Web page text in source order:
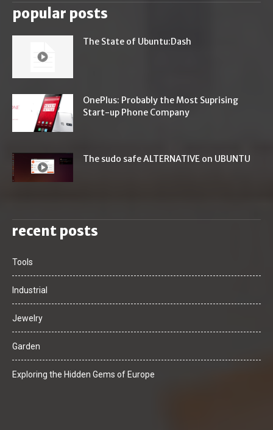
popular posts
The State of Ubuntu:Dash
OnePlus: Probably the Most Suprising
Start-up Phone Company
The sudo safe ALTERNATIVE on UBUNTU
recent posts
Tools
Industrial
Jewelry
Garden
Exploring the Hidden Gems of Europe